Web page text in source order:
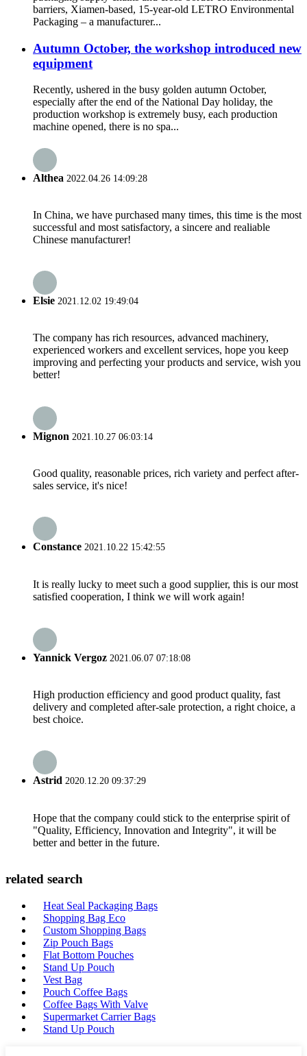
barriers, Xiamen-based, 15-year-old LETRO Environmental
Packaging – a manufacturer...
Autumn October, the workshop introduced new
equipment
Recently, ushered in the busy golden autumn October,
especially after the end of the National Day holiday, the
production workshop is extremely busy, each production
machine opened, there is no spa...
Althea 2022.04.26 14:09:28
In China, we have purchased many times, this time is the most
successful and most satisfactory, a sincere and realiable
Chinese manufacturer!
Elsie 2021.12.02 19:49:04
The company has rich resources, advanced machinery,
experienced workers and excellent services, hope you keep
improving and perfecting your products and service, wish you
better!
Mignon 2021.10.27 06:03:14
Good quality, reasonable prices, rich variety and perfect after-
sales service, it's nice!
Constance 2021.10.22 15:42:55
It is really lucky to meet such a good supplier, this is our most
satisfied cooperation, I think we will work again!
Yannick Vergoz 2021.06.07 07:18:08
High production efficiency and good product quality, fast
delivery and completed after-sale protection, a right choice, a
best choice.
Astrid 2020.12.20 09:37:29
Hope that the company could stick to the enterprise spirit of
"Quality, Efficiency, Innovation and Integrity", it will be
better and better in the future.
related search
Heat Seal Packaging Bags
Shopping Bag Eco
Custom Shopping Bags
Zip Pouch Bags
Flat Bottom Pouches
Stand Up Pouch
Vest Bag
Pouch Coffee Bags
Coffee Bags With Valve
Supermarket Carrier Bags
Stand Up Pouch